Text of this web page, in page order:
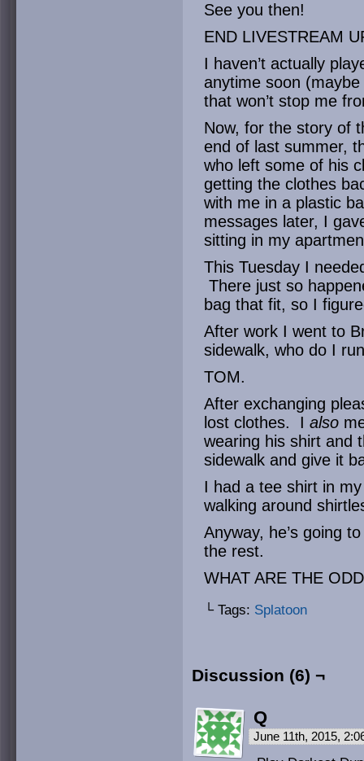
See you then!
END LIVESTREAM
I haven’t actually
anytime soon
that won’t stop me
Now, for the story of
end of last summer,
who left some of his
getting the clothes
with me in a plastic
messages later, I
sitting in my
This Tuesday I
There just so
bag that fit, so I
After work I went to
sidewalk, who do I
TOM.
After exchanging
lost clothes. I also
wearing his shirt and
sidewalk and give it
I had a tee shirt in
walking around
Anyway, he’s going
the rest.
WHAT ARE THE
└ Tags: Splatoon
Discussion (6) ¬
Q
June 11th, 2015,